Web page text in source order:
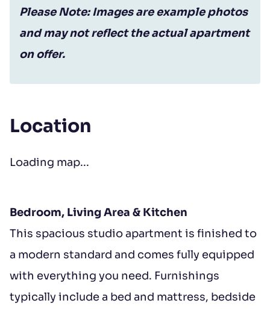
Please Note: Images are example photos
and may not reflect the actual apartment
on offer.
Location
Loading map...
Bedroom, Living Area & Kitchen
This spacious studio apartment is finished to
a modern standard and comes fully equipped
with everything you need. Furnishings
typically include a bed and mattress, bedside